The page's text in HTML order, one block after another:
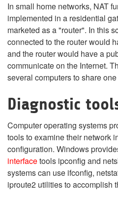
In small home networks, NAT
implemented in a residential
marketed as a "router". In this
connected to the router would
and the router would have a
communicate on the Internet.
several computers to share
Diagnostic
Computer operating systems
tools to examine their network
configuration. Windows
interfacetools ipconfig and
systems can use ifconfig,
iproute2 utilities to accomplish